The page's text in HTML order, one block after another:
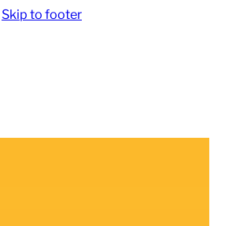
Skip to footer